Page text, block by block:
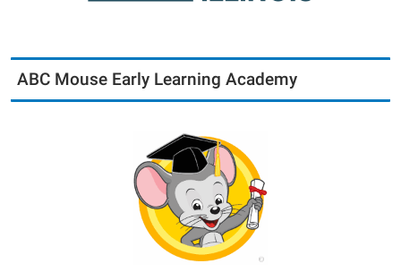
ABC Mouse Early Learning Academy